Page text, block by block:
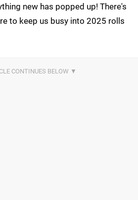
new has popped up! There's
to keep us busy into 2025 rolls